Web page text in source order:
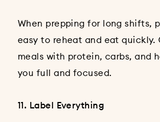
When prepping for long shifts,
easy to reheat and eat quickly.
meals with protein, carbs, and
you full and focused.
11. Label Everything